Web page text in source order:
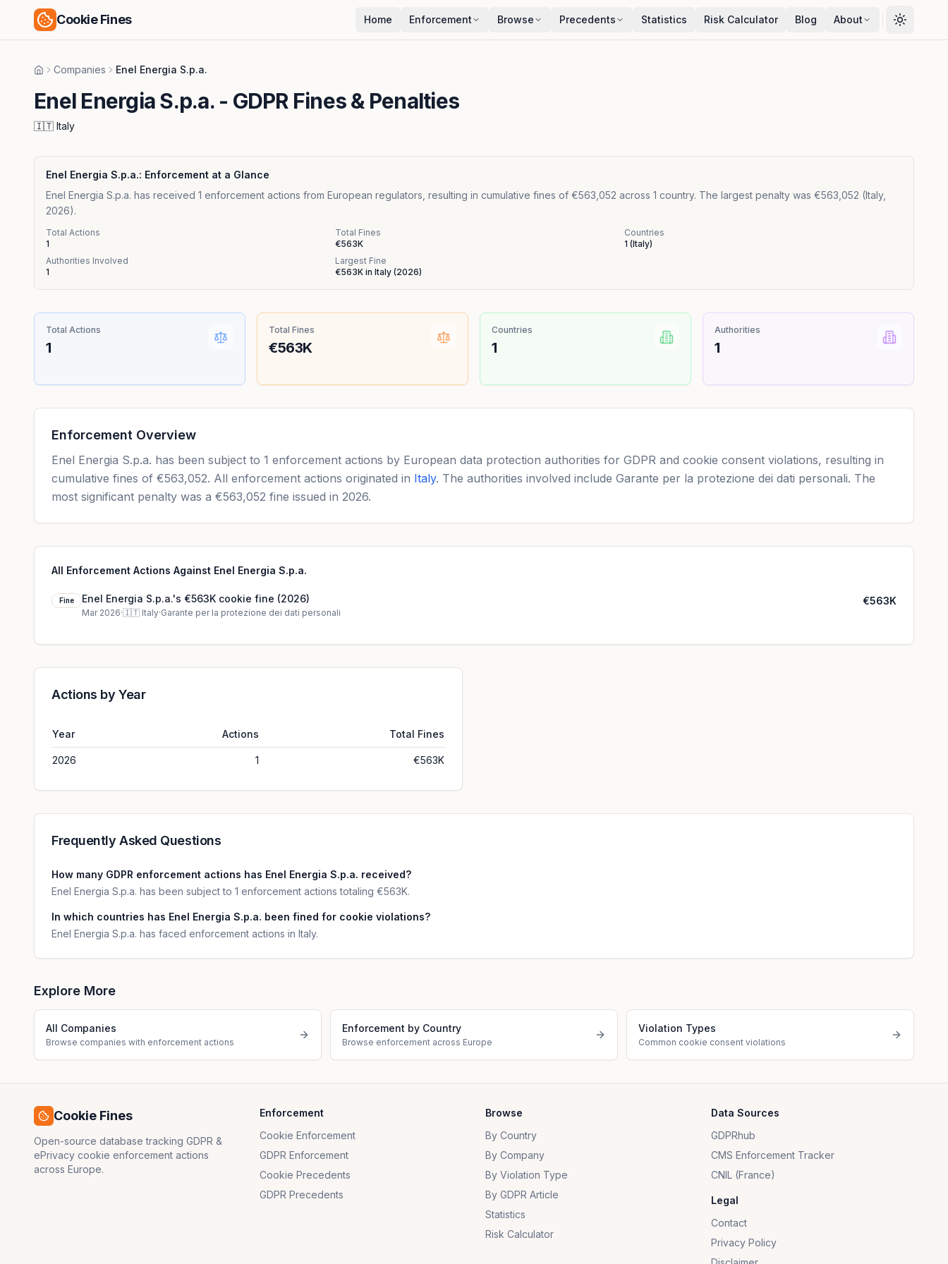
Cookie Fines Home Enforcement Browse Precedents Statistics Risk Calculator Blog About
HomeCompanies Enel Energia S.p.a.
Enel Energia S.p.a.- GDPR Fines & Penalties
🇮🇹 Italy
Enel Energia S.p.a.: Enforcement at a Glance
Enel Energia S.p.a. has received 1 enforcement actions from European regulators, resulting in cumulative fines of €563,052 across 1 country. The largest penalty was €563,052 (Italy,
2026).
Total Actions
1
Total Fines
€563K
Countries
1 (Italy)
Authorities Involved
1
Largest Fine
€563K in Italy (2026)
Total Actions
1
Total Fines
€563K
Countries
1
Authorities
1
Enforcement Overview
Enel Energia S.p.a. has been subject to 1 enforcement actions by European data protection authorities for GDPR and cookie consent violations, resulting in
cumulative fines of €563,052. All enforcement actions originated in Italy. The authorities involved include Garante per la protezione dei dati personali. The
most significant penalty was a €563,052 fine issued in 2026.
All Enforcement Actions Against Enel Energia S.p.a.
Fine Enel Energia S.p.a.'s €563K cookie fine (2026)
Mar 2026·🇮🇹 Italy·Garante per la protezione dei dati personali
€563K
Actions by Year
Year Actions Total Fines
2026 1 €563K
Frequently Asked Questions
How many GDPR enforcement actions has Enel Energia S.p.a. received?
Enel Energia S.p.a. has been subject to 1 enforcement actions totaling €563K.
In which countries has Enel Energia S.p.a. been fined for cookie violations?
Enel Energia S.p.a. has faced enforcement actions in Italy.
Explore More
All Companies
Browse companies with enforcement actions
Enforcement by Country
Browse enforcement across Europe
Violation Types
Common cookie consent violations
Cookie Fines
Open-source database tracking GDPR &
ePrivacy cookie enforcement actions
across Europe.
Enforcement
Cookie Enforcement
GDPR Enforcement
Cookie Precedents
GDPR Precedents
Browse
By Country
By Company
By Violation Type
By GDPR Article
Statistics
Risk Calculator
Data Sources
GDPRhub
CMS Enforcement Tracker
CNIL (France)
Legal
Contact
Privacy Policy